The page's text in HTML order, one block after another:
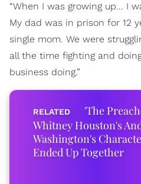
“When I was growing up... I
My dad was in prison for 12
single mom. We were
all the time fighting and
business doing.”
'The
Whitney Houston's
Washington's
Ended Up Together